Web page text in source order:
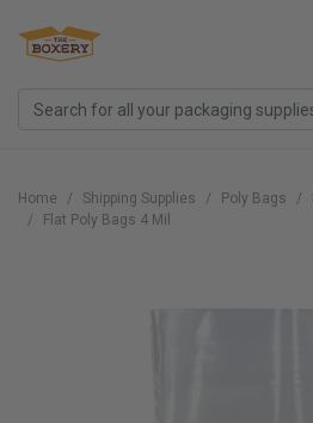
Home Shipping Supplies Poly Bags
Flat Poly Bags 4 Mil